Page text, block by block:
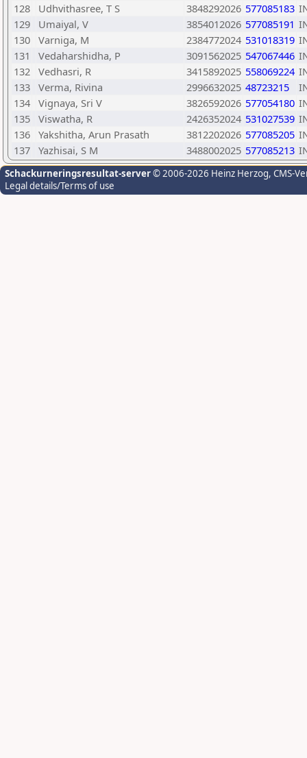
128
Udhvithasree, T S 3848292026 577085183
129
Umaiyal, V 3854012026 577085191
130 Varniga, M 2384772024 531018319
131
Vedaharshidha, P 3091562025 547067446
132 Vedhasri, R 3415892025 558069224
133 Verma, Rivina 2996632025 48723215
134 Vignaya, Sri V 3826592026 577054180
135 Viswatha, R 2426352024 531027539
136 Yakshitha, Arun Prasath 3812202026 577085205
137 Yazhisai, S M 3488002025 577085213
Schackurneringsresultat-server© 2006-2026 Heinz Herzog, CMS-
Legal details/Terms of use